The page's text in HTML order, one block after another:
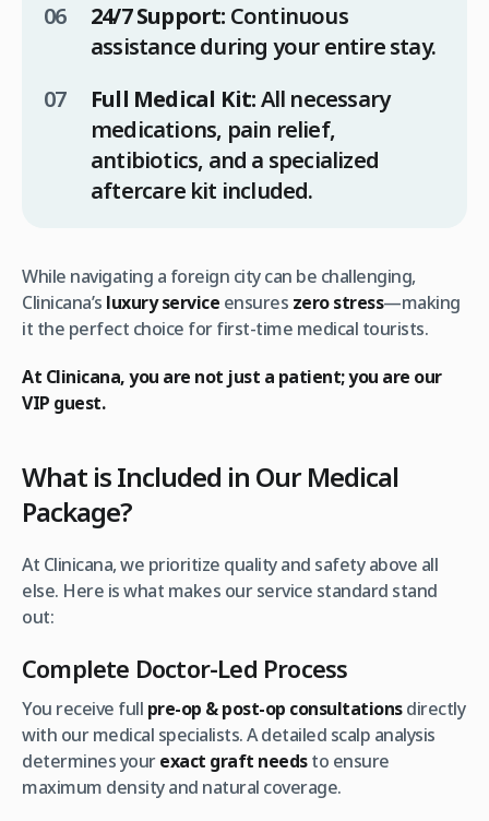
24/7 Support: Continuous
assistance during your entire stay.
Full Medical Kit:All necessary
medications, pain relief,
antibiotics, and a specialized
aftercare kit included.
While navigating a foreign city can be challenging,
Clinicana’s luxury service ensures zero stress—making
it the perfect choice for first-time medical tourists.
At Clinicana, you are not just a patient; you are our
VIP guest.
What is Included in Our Medical
Package?
At Clinicana, we prioritize quality and safety above all
else. Here is what makes our service standard stand
out:
Complete Doctor-Led Process
You receive full pre-op & post-op consultationsdirectly
with our medical specialists. A detailed scalp analysis
determines yourexact graft needsto ensure
maximum density and natural coverage.